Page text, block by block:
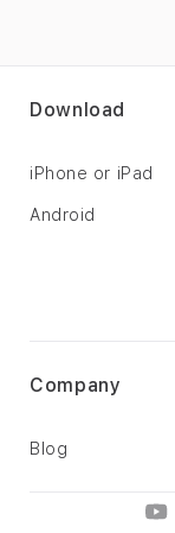
Company
Blog
Download
iPhone or iPad
Android